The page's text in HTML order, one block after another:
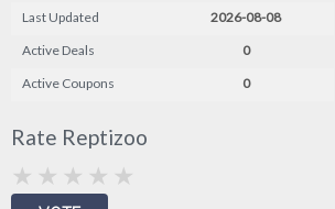
Last Updated
2026-08-08
Active Deals
0
Active Coupons
0
Rate Reptizoo